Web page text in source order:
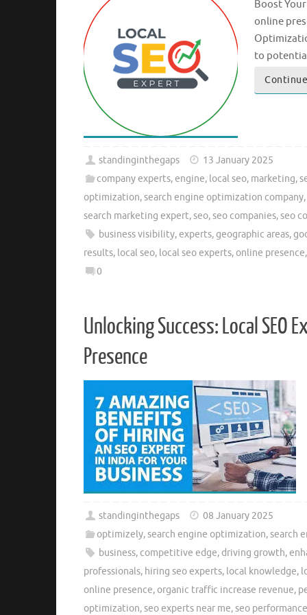
Boost
online
to
standinginthegaps
13 January 2025
company experts,engine, local seo, marketing,
optimization,search engine optimization company,
search marketing expert,seo,seo companies,seo
business visibility,experts,geographic areas,
results, local seo, local seo experts, online presence
0
Unlocking Success: Local SEO
Presence
standinginthegaps
08 January 2025
optimizely,search engine optimization,search
business, competitive edge, driving growth,
professionals, hiring seo experts, local knowledge,
online presence, organic traffic increase revenue,
optimization,seo experts near me,seo performance